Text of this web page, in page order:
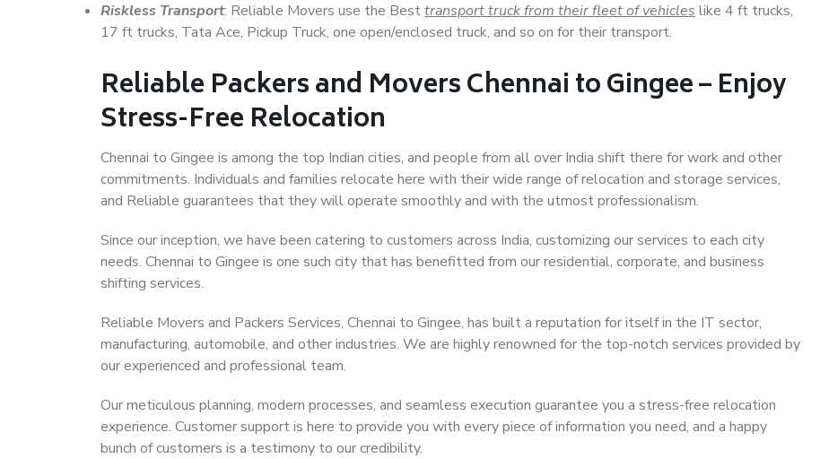
Riskless Transport: Reliable Movers use the Besttransport truck from their fleet of vehicles like 4 ft trucks,
17 ft trucks, Tata Ace, Pickup Truck, one open/enclosed truck, and so on for their transport.
Reliable Packers and Movers Chennai to Gingee – Enjoy
Stress-Free Relocation
Chennai to Gingee is among the top Indian cities, and people from all over India shift there for work and other
commitments. Individuals and families relocate here with their wide range of relocation and storage services,
and Reliable guarantees that they will operate smoothly and with the utmost professionalism.
Since our inception, we have been catering to customers across India, customizing our services to each city
needs. Chennai to Gingee is one such city that has benefitted from our residential, corporate, and business
shifting services.
Reliable Movers and Packers Services, Chennai to Gingee, has built a reputation for itself in the IT sector,
manufacturing, automobile, and other industries. We are highly renowned for the top-notch services provided by
our experienced and professional team.
Our meticulous planning, modern processes, and seamless execution guarantee you a stress-free relocation
experience. Customer support is here to provide you with every piece of information you need, and a happy
bunch of customers is a testimony to our credibility.